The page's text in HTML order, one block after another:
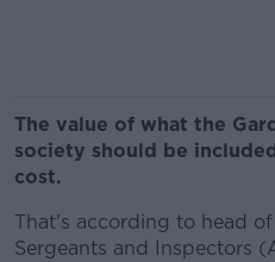
The value of what the
society should be
cost.
That's according to head
Sergeants and Inspectors